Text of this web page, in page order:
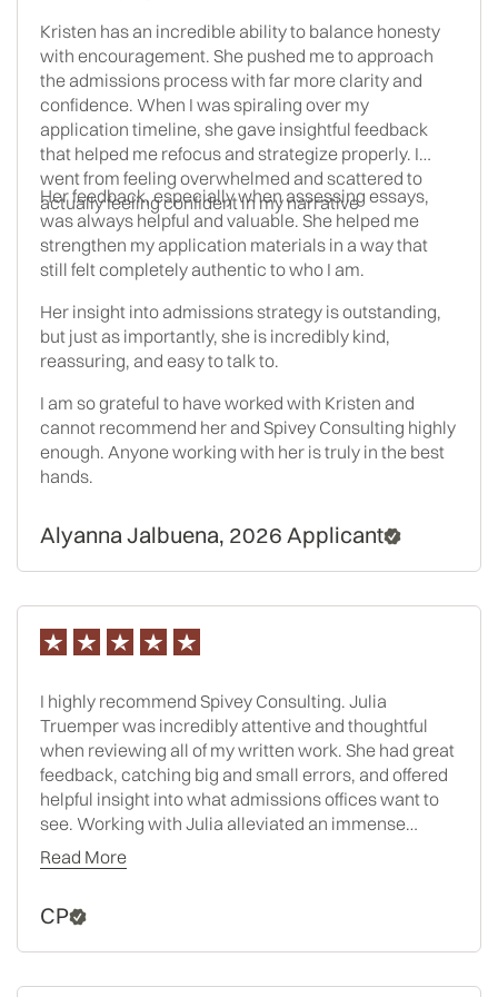
Kristen has an incredible ability to balance honesty
with encouragement. She pushed me to approach
the admissions process with far more clarity and
confidence. When I was spiraling over my
application timeline, she gave insightful feedback
that helped me refocus and strategize properly. I
went from feeling overwhelmed and scattered to
actually feeling confident in my narrative
Her feedback, especially when assessing essays,
was always helpful and valuable. She helped me
strengthen my application materials in a way that
still felt completely authentic to who I am.
Her insight into admissions strategy is outstanding,
but just as importantly, she is incredibly kind,
reassuring, and easy to talk to.
I am so grateful to have worked with Kristen and
cannot recommend her and Spivey Consulting highly
enough. Anyone working with her is truly in the best
hands.
Alyanna Jalbuena, 2026 Applicant
I highly recommend Spivey Consulting. Julia
Truemper was incredibly attentive and thoughtful
when reviewing all of my written work. She had great
feedback, catching big and small errors, and offered
helpful insight into what admissions offices want to
see. Working with Julia alleviated an immense
amount of stress, I cannot recommend her services
enough. Any time I doubted my word choice, or
respond to any and all questions. As an extreme over
thinker, having someone to turn to with my anxiety
Read More
CP